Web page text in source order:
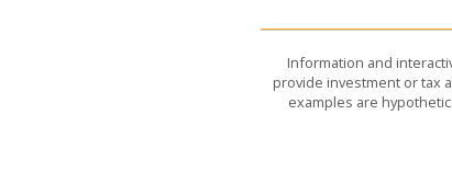
Information and
provide investment or tax
examples are